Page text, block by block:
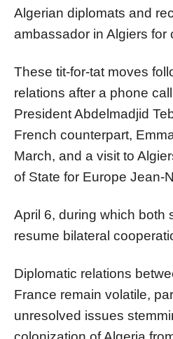
Algerian diplomats and
ambassador in Algiers for
These tit-for-tat moves
relations after a phone
President Abdelmadjid
French counterpart,
March, and a visit to
of State for Europe Jean-
April 6, during which both
resume bilateral
Diplomatic relations
France remain volatile,
unresolved issues